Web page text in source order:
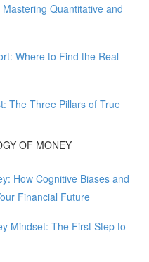
Quantitative and
Where to Find the Real
The Three Pillars of True
OF MONEY
How Cognitive Biases and
Financial Future
Mindset: The First Step to